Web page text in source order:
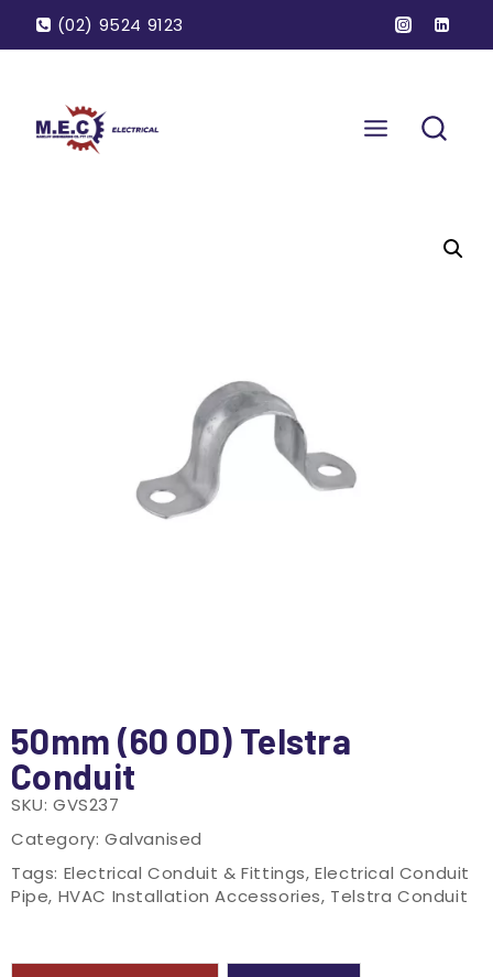
(02) 9524 9123
50mm (60 OD) Telstra
Conduit
SKU: GVS237
Category: Galvanised
Tags: Electrical Conduit & Fittings,Electrical Conduit
Pipe, HVAC Installation Accessories, Telstra Conduit